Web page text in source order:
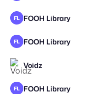
FL FOOH Library
FL FOOH Library
STAFF PICK
Voidz
FL FOOH Library